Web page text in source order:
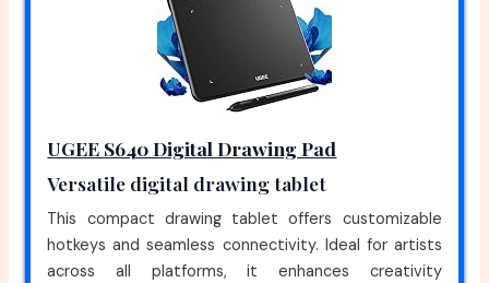
UGEE S640 Digital Drawing Pad
Versatile digital drawing tablet
This compact drawing tablet offers customizable
hotkeys and seamless connectivity. Ideal for artists
across all platforms, it enhances creativity